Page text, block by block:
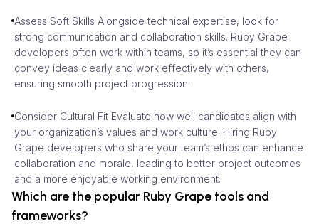
Assess Soft Skills Alongside technical expertise, look for
strong communication and collaboration skills. Ruby Grape
developers often work within teams, so it’s essential they can
convey ideas clearly and work effectively with others,
ensuring smooth project progression.
Consider Cultural Fit Evaluate how well candidates align with
your organization’s values and work culture. Hiring Ruby
Grape developers who share your team’s ethos can enhance
collaboration and morale, leading to better project outcomes
and a more enjoyable working environment.
Which are the popular Ruby Grape tools and
frameworks?